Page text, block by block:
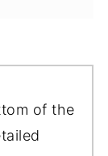
of the